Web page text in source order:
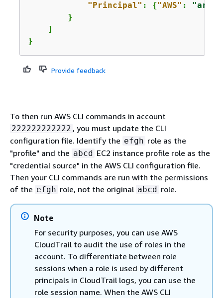
"Principal" : {"AWS" :
        }
    ]
}
Provide feedback
To then run AWS CLI commands in account
222222222222 , you must update the CLI
configuration file. Identify the efgh role as the
"profile" and the abcd EC2 instance profile role as the
"credential source" in the AWS CLI configuration file.
Then your CLI commands are run with the permissions
of the efgh role, not the original abcd role.
Note
For security purposes, you can use AWS
CloudTrail to audit the use of roles in the
account. To differentiate between role
sessions when a role is used by different
principals in CloudTrail logs, you can use the
role session name. When the AWS CLI